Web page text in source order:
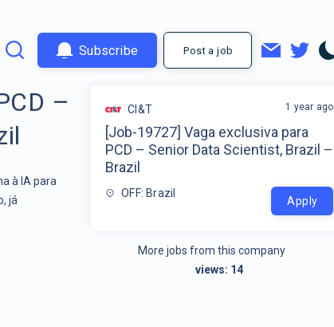
Subscribe Post a job
–
à IA para
já
CI&T
[Job-19727] Vaga exclusiva para
PCD – Senior Data Scientist, Brazil –
Brazil
OFF: Brazil
1 year ago
Apply
More jobs from this company
views: 14